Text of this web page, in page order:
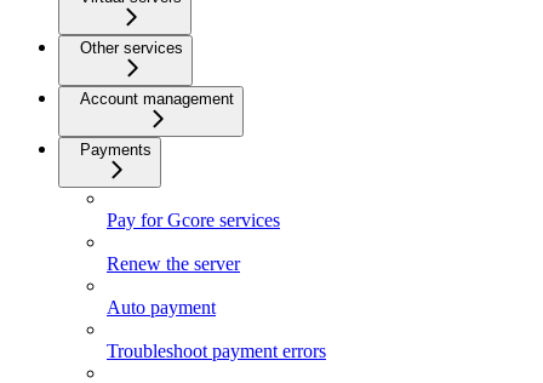
Other services
Account management
Payments
Pay for Gcore services
Renew the server
Auto payment
Troubleshoot payment errors